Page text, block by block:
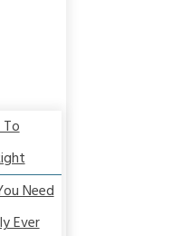
To
Need
Ever